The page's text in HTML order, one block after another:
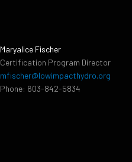
Maryalice Fischer
Certification Program Director
mfischer@lowimpacthydro.org
Phone: 603-842-5834